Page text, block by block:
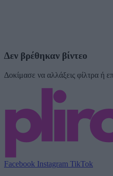
Δεν βρέθηκαν βίντεο
Δοκίμασε να αλλάξεις φίλτρα ή
Facebook Instagram TikTok